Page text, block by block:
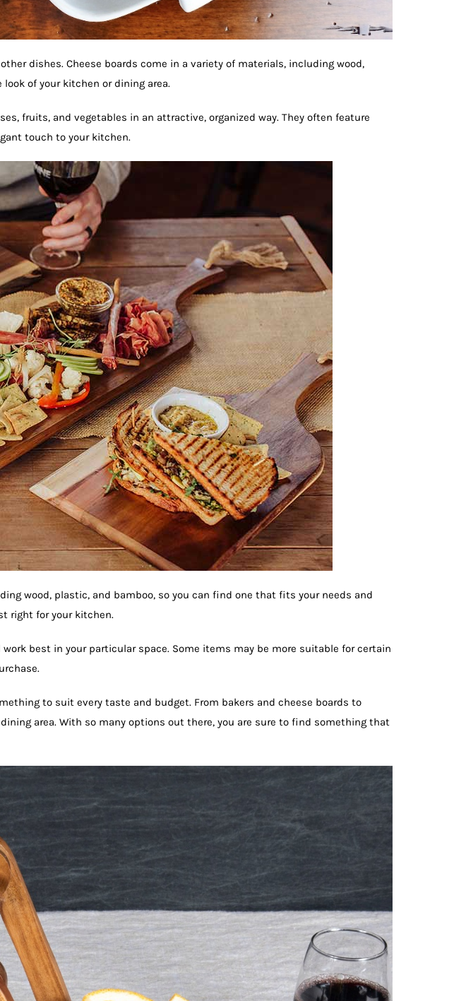
dishes. Cheese boards come in a variety of materials, including wood,
of your kitchen or dining area.
fruits, and vegetables in an attractive, organized way. They often feature
touch to your kitchen.
wood, plastic, and bamboo, so you can find one that fits your needs and
right for your kitchen.
best in your particular space. Some items may be more suitable for certain
to suit every taste and budget. From bakers and cheese boards to
area. With so many options out there, you are sure to find something that